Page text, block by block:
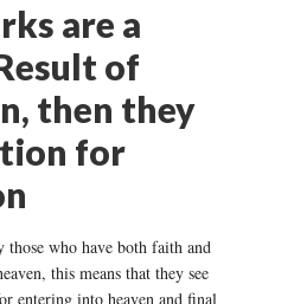
are a
of
then they
for
those who have both faith and
this means that they see
entering into heaven and final